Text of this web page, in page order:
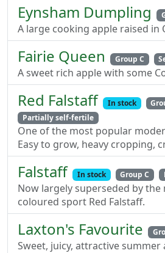
Eynsham Dumpling
A large cooking apple raised in
Fairie Queen Group C
A sweet rich apple with some
Red Falstaff In stock
Partially self-fertile
One of the most popular
Easy to grow, heavy cropping,
Falstaff In stock Group C
Now largely superseded by
coloured sport Red Falstaff.
Laxton's Favourite
Sweet, juicy, attractive summer